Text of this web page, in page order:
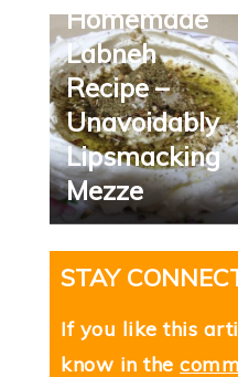
Homemade
Labneh
Recipe –
Unavoidably
Lipsmacking
Mezze
STAY
If you like this
know in the